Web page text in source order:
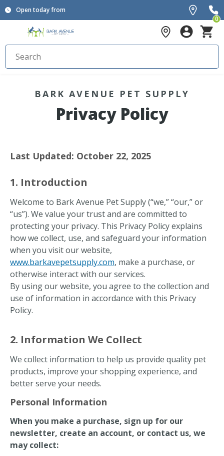
Open today from
0
BARK AVENUE PET SUPPLY
Privacy Policy
Last Updated: October 22, 2025
1. Introduction
Welcome to Bark Avenue Pet Supply (“we,” “our,” or
“us”). We value your trust and are committed to
protecting your privacy. This Privacy Policy explains
how we collect, use, and safeguard your information
when you visit our website,
www.barkavepetsupply.com, make a purchase, or
otherwise interact with our services.
By using our website, you agree to the collection and
use of information in accordance with this Privacy
Policy.
2. Information We Collect
We collect information to help us provide quality pet
products, improve your shopping experience, and
better serve your needs.
Personal Information
When you make a purchase, sign up for our
newsletter, create an account, or contact us, we
may collect: